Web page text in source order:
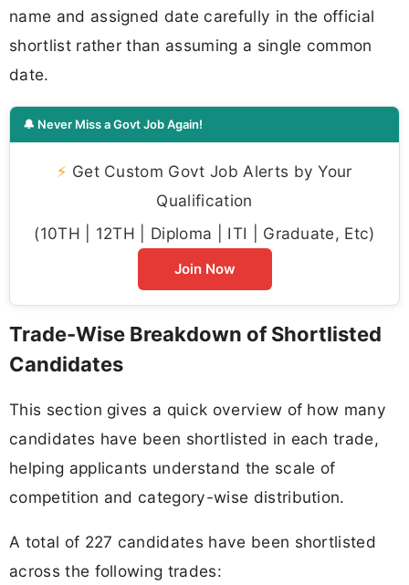
name and assigned date carefully in the official
shortlist rather than assuming a single common
date.
🔔 Never Miss a Govt Job Again!
⚡ Get Custom Govt Job Alerts by Your
Qualification
(10TH | 12TH | Diploma | ITI | Graduate, Etc)
Join Now
Trade-Wise Breakdown of Shortlisted
Candidates
This section gives a quick overview of how many
candidates have been shortlisted in each trade,
helping applicants understand the scale of
competition and category-wise distribution.
A total of 227 candidates have been shortlisted
across the following trades: